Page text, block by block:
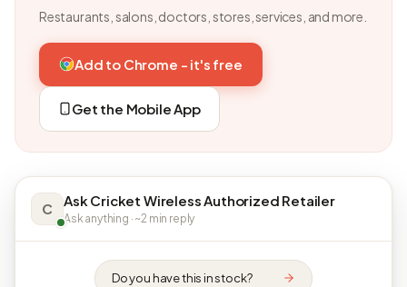
Restaurants, salons, doctors, stores, services, and more.
Add to Chrome - it's free
Get the Mobile App
C Ask Cricket Wireless Authorized Retailer
Ask anything · ~2 min reply
Do you have this in stock?